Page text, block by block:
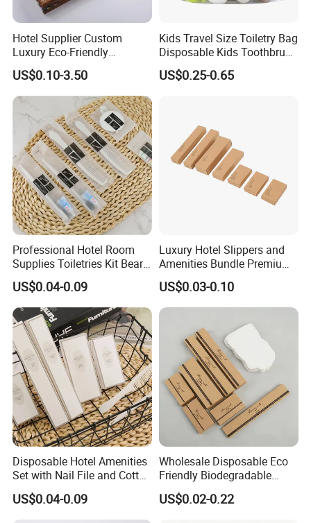
Hotel Supplier Custom
Luxury Eco-Friendly
Disposable Dental Kit
Toiletries Set Amenities Set
Hotel Amenities
US$0.10-3.50
Kids Travel Size Toiletry Bag
Disposable Kids Toothbrush
Toothpaste Kids Shower Gel
Shampoo Toiletries Set
US$0.25-0.65
Professional Hotel Room
Supplies Toiletries Kit Beard
Shaving Kit Bathroom
Amenities Set
US$0.04-0.09
Luxury Hotel Slippers and
Amenities Bundle Premium
Cotton Slippers with Toiletry
Kit for Upscale Resorts
US$0.03-0.10
Disposable Hotel Amenities
Set with Nail File and Cotton
Pads for Resorts
US$0.04-0.09
Wholesale Disposable Eco
Friendly Biodegradable
Toiletries Set Slipper Guest
Hotel Amenity
US$0.02-0.22